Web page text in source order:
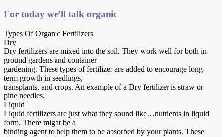
For today we’ll talk organic
Types Of Organic Fertilizers
Dry
Dry fertilizers are mixed into the soil. They work well for both in-
ground gardens and container
gardening. These types of fertilizer are added to encourage long-
term growth in seedlings,
transplants, and crops. An example of a Dry fertilizer is straw or
pine needles.
Liquid
Liquid fertilizers are just what they sound like…nutrients in liquid
form. There might be a
binding agent to help them to be absorbed by your plants. These